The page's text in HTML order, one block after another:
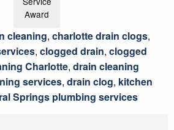
Award
cleaning, charlotte drain clogs,
, clogged drain, clogged
Charlotte, drain cleaning
services, drain clog, kitchen
Springs plumbing services